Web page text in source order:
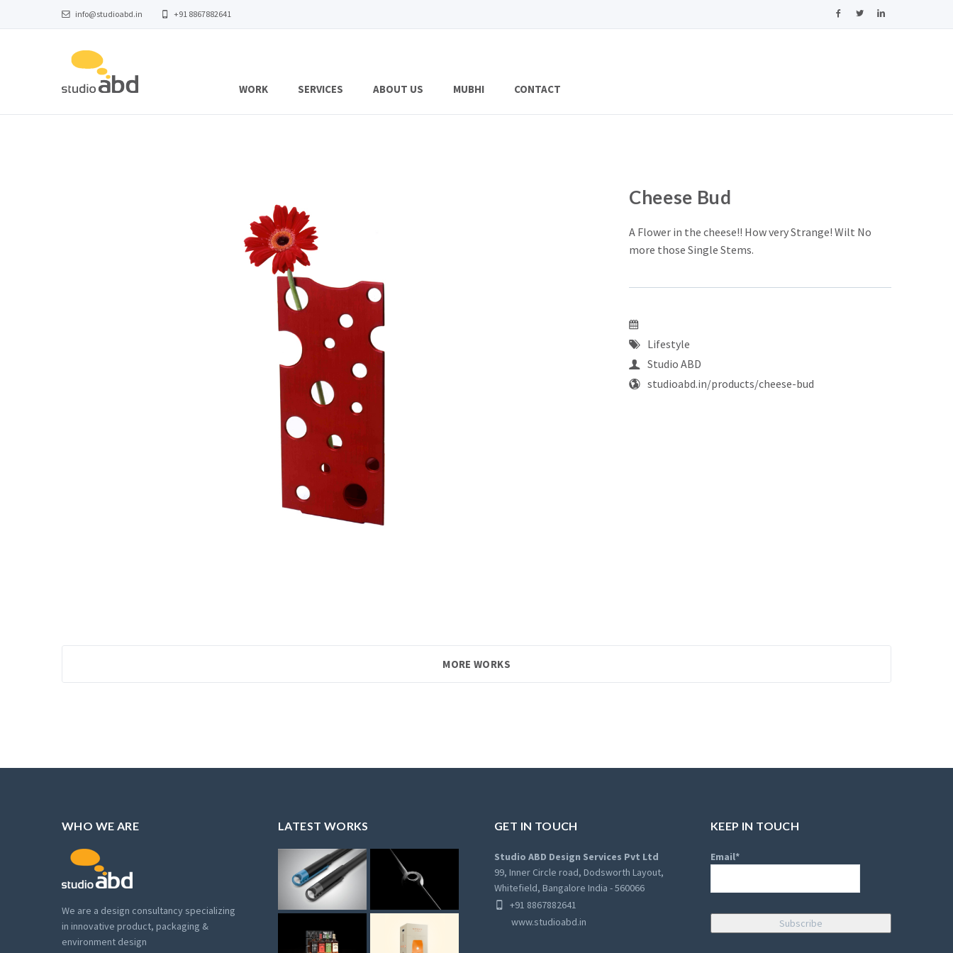
info@studioabd.in +91 8867882641
WORK SERVICES ABOUT US MUBHI CONTACT
Cheese Bud
A Flower in the cheese!! How very Strange! Wilt No
more those Single Stems.
Lifestyle
Studio ABD
studioabd.in/products/cheese-bud
MORE WORKS
WHO WE ARE
We are a design consultancy specializing
in innovative product, packaging &
environment design
LATEST WORKS GET IN TOUCH
Studio ABD Design Services Pvt Ltd
99, Inner Circle road, Dodsworth Layout,
Whitefield, Bangalore India - 560066
+91 8867882641
www.studioabd.in
KEEP IN TOUCH
Email*